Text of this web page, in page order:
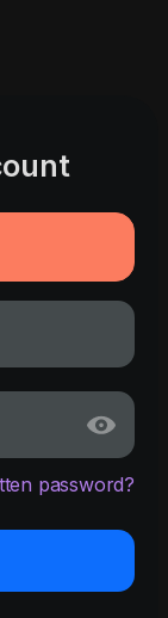
password?